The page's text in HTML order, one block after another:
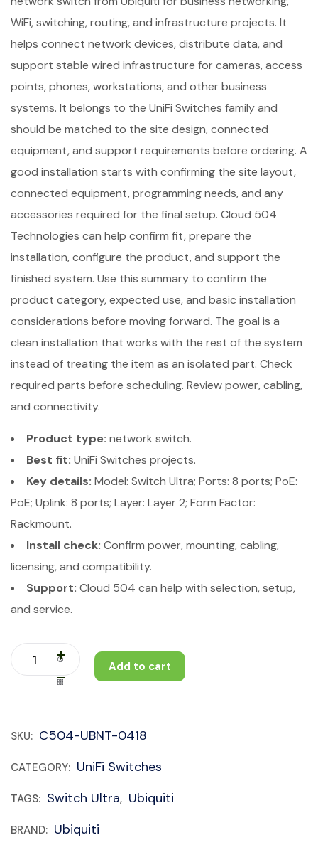
WiFi, switching, routing, and infrastructure projects. It
helps connect network devices, distribute data, and
support stable wired infrastructure for cameras, access
points, phones, workstations, and other business
systems. It belongs to the UniFi Switches family and
should be matched to the site design, connected
equipment, and support requirements before ordering. A
good installation starts with confirming the site layout,
connected equipment, programming needs, and any
accessories required for the final setup. Cloud 504
Technologies can help confirm fit, prepare the
installation, configure the product, and support the
finished system. Use this summary to confirm the
product category, expected use, and basic installation
considerations before moving forward. The goal is a
clean installation that works with the rest of the system
instead of treating the item as an isolated part. Check
required parts before scheduling. Review power, cabling,
and connectivity.
Product type: network switch.
Best fit: UniFi Switches projects.
Key details: Model: Switch Ultra; Ports: 8 ports; PoE:
PoE; Uplink: 8 ports; Layer: Layer 2; Form Factor:
Rackmount.
Install check: Confirm power, mounting, cabling,
licensing, and compatibility.
Support: Cloud 504 can help with selection, setup,
and service.
Add to cart
SKU: C504-UBNT-0418
CATEGORY: UniFi Switches
TAGS: Switch Ultra, Ubiquiti
BRAND: Ubiquiti